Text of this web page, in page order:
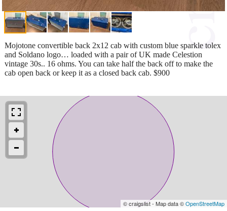
Mojotone convertible back 2x12 cab with custom blue sparkle tolex
and Soldano logo… loaded with a pair of UK made Celestion
vintage 30s.. 16 ohms. You can take half the back off to make the
cab open back or keep it as a closed back cab. $900
© craigslist - Map data ©OpenStreetMap